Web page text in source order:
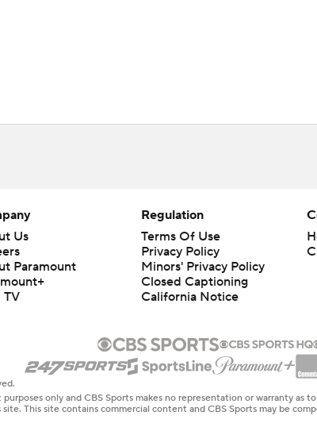
Us
Paramount
TV
Regulation
Terms Of Use
Privacy Policy
Minors' Privacy Policy
Closed Captioning
California Notice
only and CBS Sports makes no representation or warranty as
This site contains commercial content and CBS Sports may be